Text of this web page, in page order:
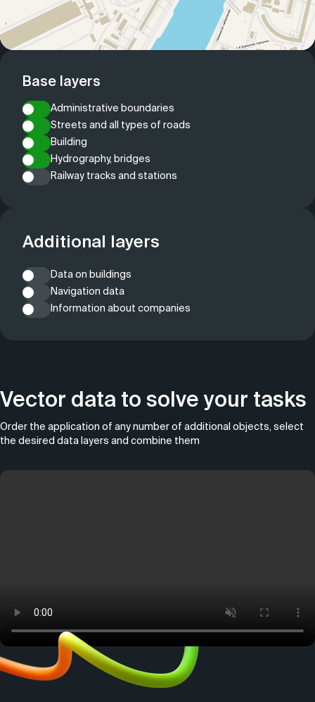
Base layers
Administrative boundaries
Streets and all types of roads
Building
Hydrography, bridges
Railway tracks and stations
Additional layers
Data on buildings
Navigation data
Information about companies
Vector data to solve your tasks
Order the application of any number of additional objects, select
the desired data layers and combine them